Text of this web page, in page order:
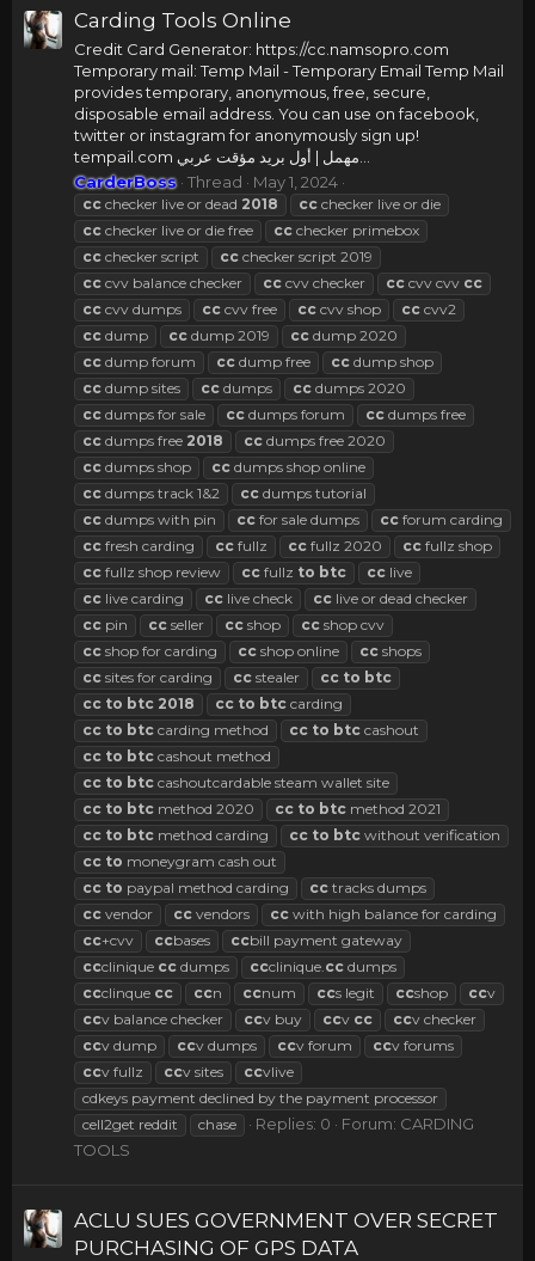
Carding Tools Online
Credit Card Generator: https://cc.namsopro.com
Temporary mail: Temp Mail - Temporary Email Temp Mail
provides temporary, anonymous, free, secure,
disposable email address. You can use on facebook,
twitter or instagram for anonymously sign up!
CarderBoss Thread May 1, 2024
cc checker live or dead 2018 cc checker live or die
cc checker live or die free cc checker primebox
cc checker script cc checker script 2019
cc cvv balance checker cc cvv checker cc cvv cvv cc
cc cvv dumps cc cvv free cc cvv shop cc cvv2
cc dump cc dump 2019 cc dump 2020
cc dump forum cc dump free cc dump shop
cc dump sites cc dumps cc dumps 2020
cc dumps for sale cc dumps forum cc dumps free
cc dumps free 2018 cc dumps free 2020
cc dumps shop cc dumps shop online
cc dumps track 1&2 cc dumps tutorial
cc dumps with pin cc for sale dumps cc forum carding
cc fresh carding cc fullz cc fullz 2020 cc fullz shop
cc fullz shop review cc fullz to btc cc live
cc live carding cc live check cc live or dead checker
cc pin cc seller cc shop cc shop cvv
cc shop for carding cc shop online cc shops
cc sites for carding cc stealer cc to btc
cc to btc 2018 cc to btc carding
cc to btc carding method cc to btc cashout
cc to btc cashout method
cc to btc cashoutcardable steam wallet site
cc to btc method 2020 cc to btc method 2021
cc to btc method carding cc to btc without verification
cc to moneygram cash out
cc to paypal method carding cc tracks dumps
cc vendor cc vendors cc with high balance for carding
cc+cvv ccbases ccbill payment gateway
ccclinique cc dumps ccclinique.cc dumps
ccclinque cc ccn ccnum ccs legit ccshop ccv
ccv balance checker ccv buy ccv cc ccv checker
ccv dump ccv dumps ccv forum ccv forums
ccv fullz ccv sites ccvlive
cdkeys payment declined by the payment processor
cell2get reddit
chase Replies: 0 Forum: CARDING
TOOLS
ACLU SUES GOVERNMENT OVER SECRET
PURCHASING OF GPS DATA